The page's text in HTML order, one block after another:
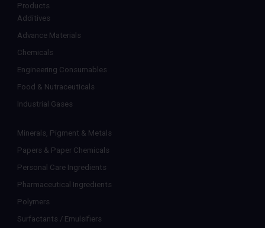
Products
Additives
Advance Materials
Chemicals
Engineering Consumables
Food & Nutraceuticals
Industrial Gases
Minerals, Pigment & Metals
Papers & Paper Chemicals
Personal Care Ingredients
Pharmaceutical Ingredients
Polymers
Surfactants / Emulsifiers